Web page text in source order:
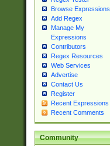
Browse Expressions
Add Regex
Manage My
Expressions
Contributors
Regex Resources
Web Services
Advertise
Contact Us
Register
Recent Expressions
Recent Comments
Community